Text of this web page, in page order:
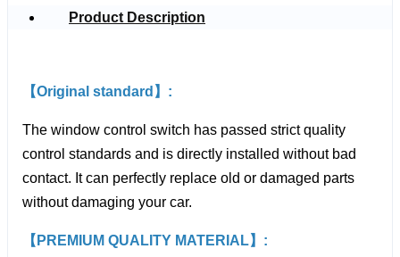
Product Description
【Original standard】:
The window control switch has passed strict quality
control standards and is directly installed without bad
contact. It can perfectly replace old or damaged parts
without damaging your car.
【PREMIUM QUALITY MATERIAL】: